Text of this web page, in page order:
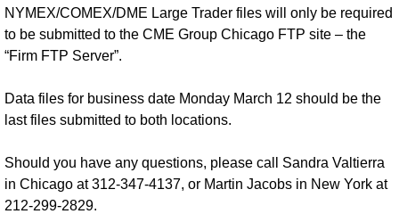
NYMEX/COMEX/DME Large Trader files will only be required
to be submitted to the CME Group Chicago FTP site – the
“Firm FTP Server”.
Data files for business date Monday March 12 should be the
last files submitted to both locations.
Should you have any questions, please call Sandra Valtierra
in Chicago at 312-347-4137, or Martin Jacobs in New York at
212-299-2829.